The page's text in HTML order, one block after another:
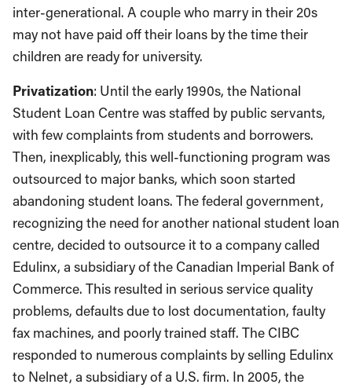
inter-generational. A couple who marry in their 20s
may not have paid off their loans by the time their
children are ready for university.
Privatization: Until the early 1990s, the National
Student Loan Centre was staffed by public servants,
with few complaints from students and borrowers.
Then, inexplicably, this well-functioning program was
outsourced to major banks, which soon started
abandoning student loans. The federal government,
recognizing the need for another national student loan
centre, decided to outsource it to a company called
Edulinx, a subsidiary of the Canadian Imperial Bank of
Commerce. This resulted in serious service quality
problems, defaults due to lost documentation, faulty
fax machines, and poorly trained staff. The CIBC
responded to numerous complaints by selling Edulinx
to Nelnet, a subsidiary of a U.S. firm. In 2005, the